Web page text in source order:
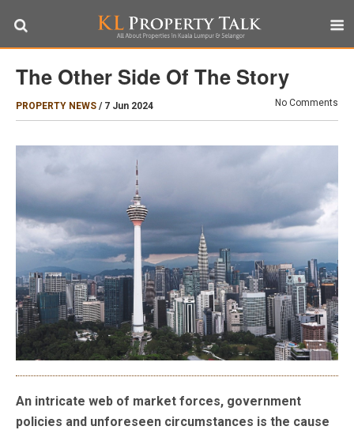
The Other Side Of The Story
PROPERTY NEWS / 7 Jun 2024 No Comments
An intricate web of market forces, government
policies and unforeseen circumstances is the cause